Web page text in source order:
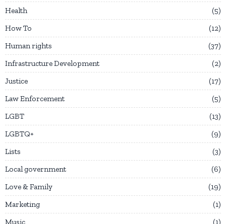
Health
5
How To
12
Human rights
37
Infrastructure Development
2
Justice
17
Law Enforcement
5
LGBT
13
LGBTQ+
9
Lists
3
Local government
6
Love & Family
19
Marketing
1
Music
1